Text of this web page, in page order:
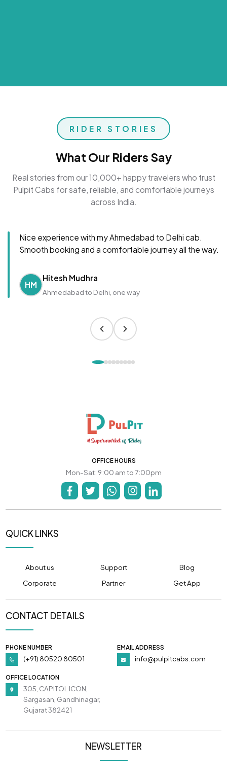
RIDER STORIES
What Our Riders Say
Real stories from our 10,000+ happy travelers who trust
Pulpit Cabs for safe, reliable, and comfortable journeys
across India.
Nice experience with my Ahmedabad to Delhi cab.
Smooth booking and a comfortable journey all the way.
HM
Hitesh Mudhra
Ahmedabad to Delhi, one way
OFFICE HOURS
Mon-Sat: 9:00 am to 7:00pm
QUICK LINKS
About us Support
Blog
Corporate
Partner Get App
CONTACT DETAILS
PHONE NUMBER
(+91) 80520 80501
EMAIL ADDRESS
info@pulpitcabs.com
OFFICE LOCATION
305, CAPITOL ICON,
Sargasan, Gandhinagar,
Gujarat 382421
NEWSLETTER